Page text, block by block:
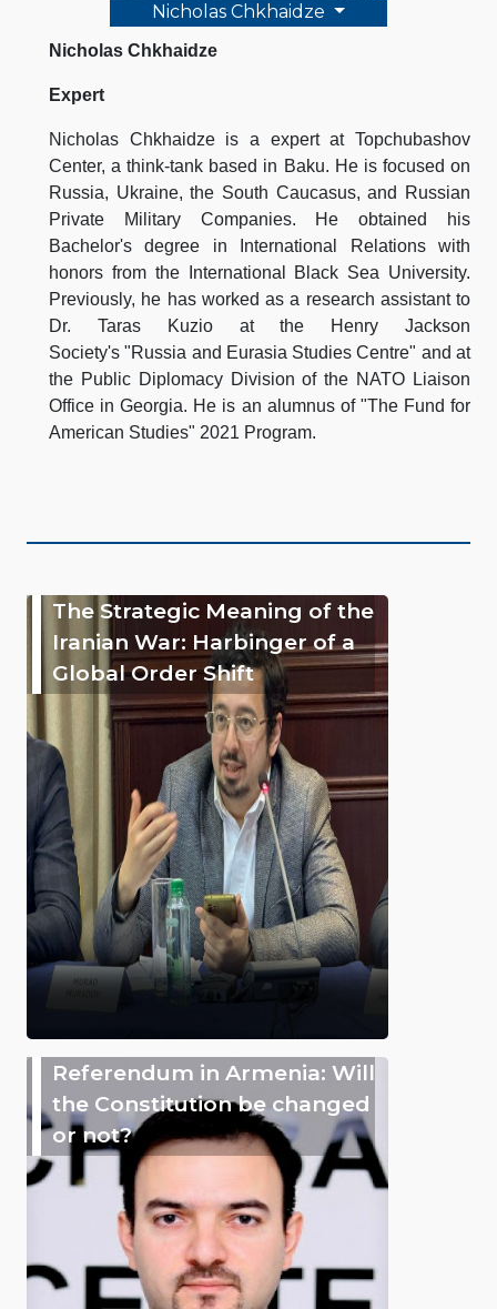
Nicholas Chkhaidze
Nicholas Chkhaidze
Expert
Nicholas Chkhaidze is a expert at Topchubashov
Center, a think-tank based in Baku. He is focused on
Russia, Ukraine, the South Caucasus, and Russian
Private Military Companies. He obtained his
Bachelor's degree in International Relations with
honors from the International Black Sea University.
Previously, he has worked as a research assistant to
Dr. Taras Kuzio at the Henry Jackson
Society's "Russia and Eurasia Studies Centre" and at
the Public Diplomacy Division of the NATO Liaison
Office in Georgia. He is an alumnus of "The Fund for
American Studies" 2021 Program.
The Strategic Meaning of the
Iranian War: Harbinger of a
Global Order Shift
Referendum in Armenia: Will
the Constitution be changed
or not?